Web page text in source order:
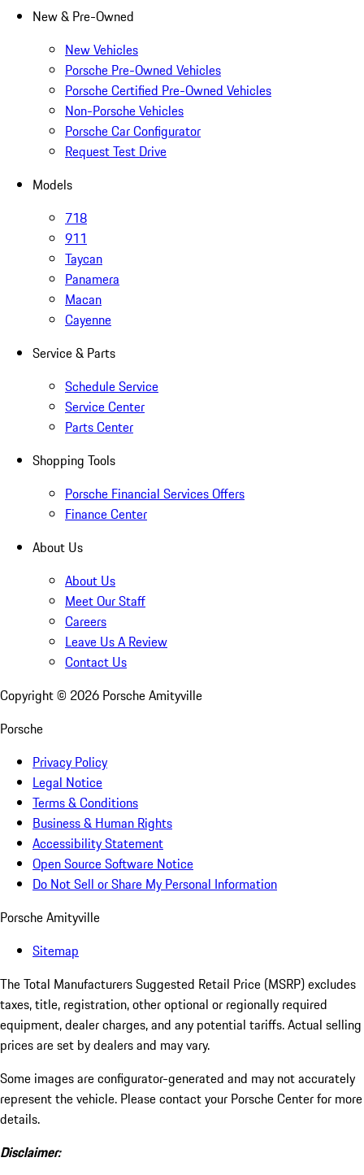
New & Pre-Owned
New Vehicles
Porsche Pre-Owned Vehicles
Porsche Certified Pre-Owned Vehicles
Non-Porsche Vehicles
Porsche Car Configurator
Request Test Drive
Models
718
911
Taycan
Panamera
Macan
Cayenne
Service & Parts
Schedule Service
Service Center
Parts Center
Shopping Tools
Porsche Financial Services Offers
Finance Center
About Us
About Us
Meet Our Staff
Careers
Leave Us A Review
Contact Us
Copyright © 2026 Porsche Amityville
Porsche
Privacy Policy
Legal Notice
Terms & Conditions
Business & Human Rights
Accessibility Statement
Open Source Software Notice
Do Not Sell or Share My Personal Information
Porsche Amityville
Sitemap
The Total Manufacturers Suggested Retail Price (MSRP) excludes
taxes, title, registration, other optional or regionally required
equipment, dealer charges, and any potential tariffs. Actual selling
prices are set by dealers and may vary.
Some images are configurator-generated and may not accurately
represent the vehicle. Please contact your Porsche Center for more
details.
Disclaimer: